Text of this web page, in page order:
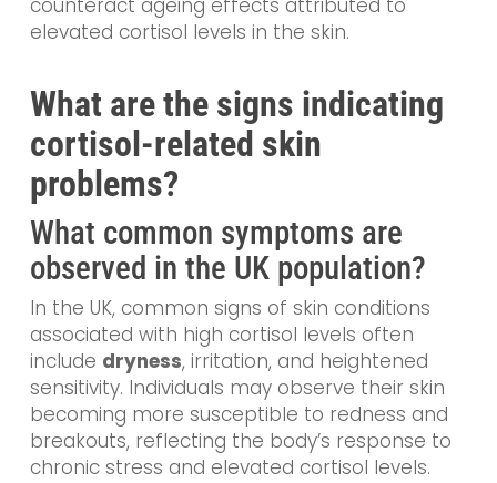
elevated cortisol levels in the skin.
What are the signs indicating
cortisol-related skin
problems?
What common symptoms are
observed in the UK population?
In the UK, common signs of skin conditions
associated with high cortisol levels often
include dryness, irritation, and heightened
sensitivity. Individuals may observe their skin
becoming more susceptible to redness and
breakouts, reflecting the body’s response to
chronic stress and elevated cortisol levels.